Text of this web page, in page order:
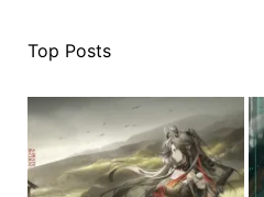
Top Posts